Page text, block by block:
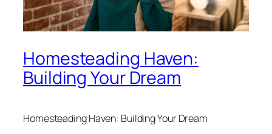
Homesteading Haven:
Building Your Dream
Homesteading Haven: Building Your Dream